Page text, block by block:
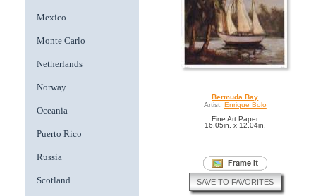
Mexico
Monte Carlo
Netherlands
Norway
Oceania
Puerto Rico
Russia
Scotland
Bermuda Bay
Artist: Enrique Bolo
Fine Art Paper
16.05in. x 12.04in.
SAVE TO FAVORITES